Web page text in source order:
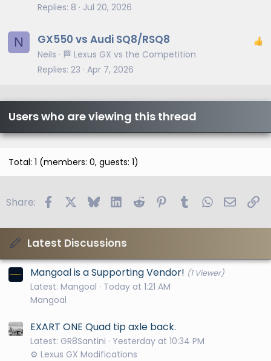
Replies 8 Jul 20, 2026
N GX550 vs Audi SQ8/RSQ8
Neils
🏁 Lexus GX vs the Competition
Replies 23 Apr 7, 2026
Users who are viewing this thread
Total: 1 (members: 0, guests: 1)
Share: FacebookBlueskyLinkedIn
Reddit PinterestTumblrWhatsApp
Email
Latest Discussions
Mangoal is a Supporting Vendor! (1 Viewer)
Latest: Mangoal
Today at 1:21 AM
Mangoal
EXART ONE Quad tip axle back.
Latest: GR8Santini
Yesterday at 10:34 PM
⚙️ Lexus GX Modifications